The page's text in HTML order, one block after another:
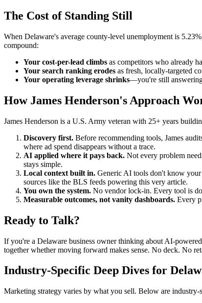
The Cost of Standing Still
When Delaware's average county-level unemployment is
compound:
Your cost-per-lead climbs as competitors who already
Your search ranking erodes as fresh, locally-targeted
Your operating leverage shrinks—you're still answering
How James Henderson's Approach
James Henderson is a U.S. Army veteran with 25+ years
Discovery first. Before recommending tools, James
where ad spend disappears without a trace.
AI applied where it pays back. Not every problem
stays simple.
Local context built in. Generic AI tools don't know
sources like the BLS feeds powering this very article.
You own the system. No vendor lock-in. Every tool is
Measurable outcomes, not vanity dashboards. Every
Ready to Talk?
If you're a Delaware business owner thinking about AI-
together whether moving forward makes sense. No deck. No
Industry-Specific Deep Dives for
Marketing strategy varies by what you sell. Below are